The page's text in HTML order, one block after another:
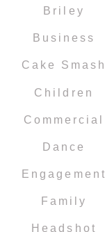
Briley
Business
Cake Smash
Children
Commercial
Dance
Engagement
Family
Headshot